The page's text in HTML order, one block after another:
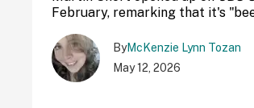
February, remarking that it's
ByMcKenzie Lynn Tozan
May 12, 2026